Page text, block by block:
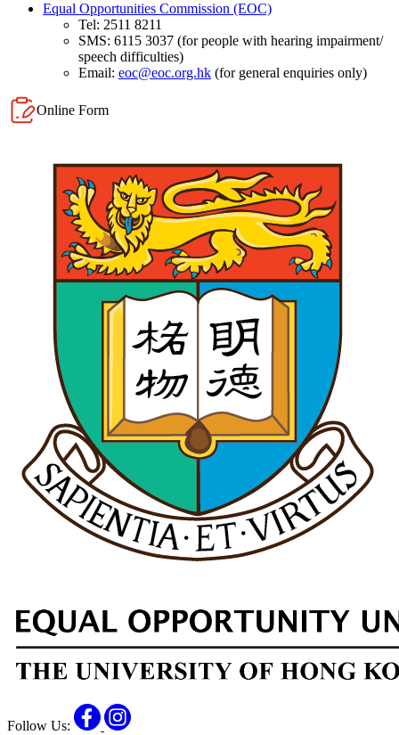
Equal Opportunities Commission (EOC)
​Tel: 2511 8211
SMS: 6115 3037 (for people with hearing impairment/
speech difficulties)
Email: eoc@eoc.org.hk (for general enquiries only)​
Online Form
Follow Us:
FacebookInstagram